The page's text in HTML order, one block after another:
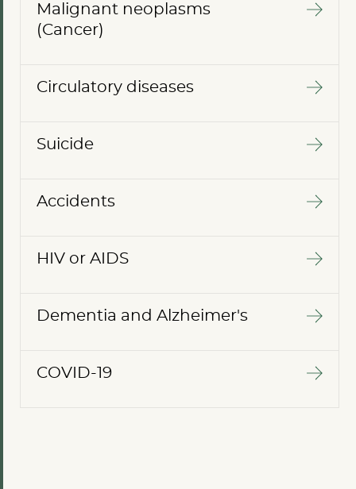
Malignant neoplasms
(Cancer)
Circulatory diseases
Suicide
Accidents
HIV or AIDS
Dementia and Alzheimer's
COVID-19